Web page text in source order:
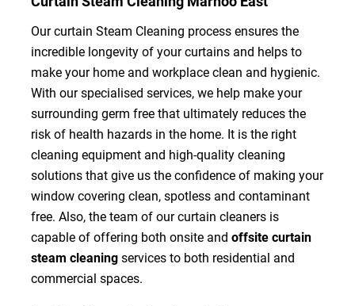
Our curtain Steam Cleaning process ensures the
incredible longevity of your curtains and helps to
make your home and workplace clean and hygienic.
With our specialised services, we help make your
surrounding germ free that ultimately reduces the
risk of health hazards in the home. It is the right
cleaning equipment and high-quality cleaning
solutions that give us the confidence of making your
window covering clean, spotless and contaminant
free. Also, the team of our curtain cleaners is
capable of offering both onsite and offsite curtain
steam cleaningservices to both residential and
commercial spaces.